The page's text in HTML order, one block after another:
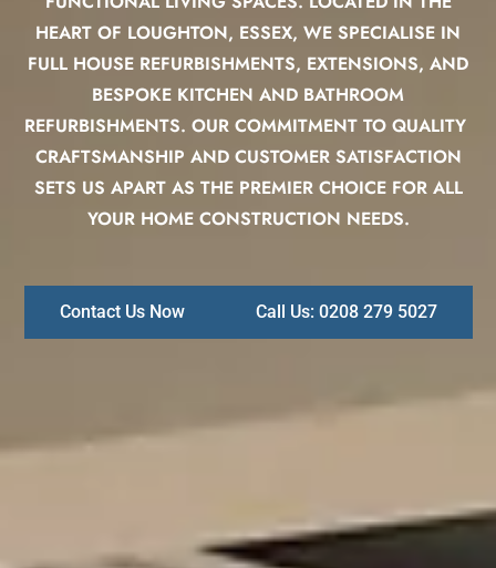
HEART OF LOUGHTON, ESSEX, WE SPECIALISE IN
FULL HOUSE REFURBISHMENTS, EXTENSIONS, AND
BESPOKE KITCHEN AND BATHROOM
REFURBISHMENTS. OUR COMMITMENT TO QUALITY
CRAFTSMANSHIP AND CUSTOMER SATISFACTION
SETS US APART AS THE PREMIER CHOICE FOR ALL
YOUR HOME CONSTRUCTION NEEDS.
Contact Us Now Call Us: 0208 279 5027